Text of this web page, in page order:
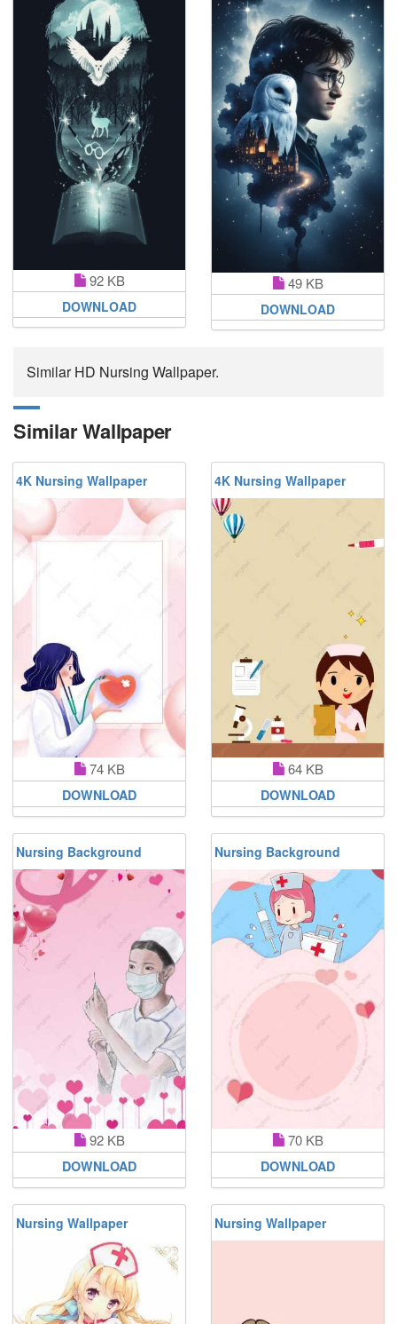
92 KB
DOWNLOAD
49 KB
DOWNLOAD
Similar HD Nursing Wallpaper.
Similar Wallpaper
4K Nursing Wallpaper
74 KB
DOWNLOAD
4K Nursing Wallpaper
64 KB
DOWNLOAD
Nursing Background
92 KB
DOWNLOAD
Nursing Background
70 KB
DOWNLOAD
Nursing Wallpaper Nursing Wallpaper